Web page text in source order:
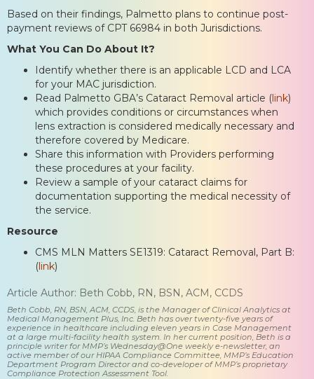
Based on their findings, Palmetto plans to continue post-
payment reviews of CPT 66984 in both Jurisdictions.
What You Can Do About It?
Identify whether there is an applicable LCD and LCA
for your MAC jurisdiction.
Read Palmetto GBA’s Cataract Removal article (link)
which provides conditions or circumstances when
lens extraction is considered medically necessary and
therefore covered by Medicare.
Share this information with Providers performing
these procedures at your facility.
Review a sample of your cataract claims for
documentation supporting the medical necessity of
the service.
Resource
CMS MLN Matters SE1319: Cataract Removal, Part B:
(link)
Article Author: Beth Cobb, RN, BSN, ACM, CCDS
Beth Cobb, RN, BSN, ACM, CCDS, is the Manager of Clinical Analytics at
Medical Management Plus, Inc. Beth has over twenty-five years of
experience in healthcare including eleven years in Case Management
at a large multi-facility health system. In her current position, Beth is a
principle writer for MMP’s Wednesday@One weekly e-newsletter, an
active member of our HIPAA Compliance Committee, MMP’s Education
Department Program Director and co-developer of MMP’s proprietary
Compliance Protection Assessment Tool.